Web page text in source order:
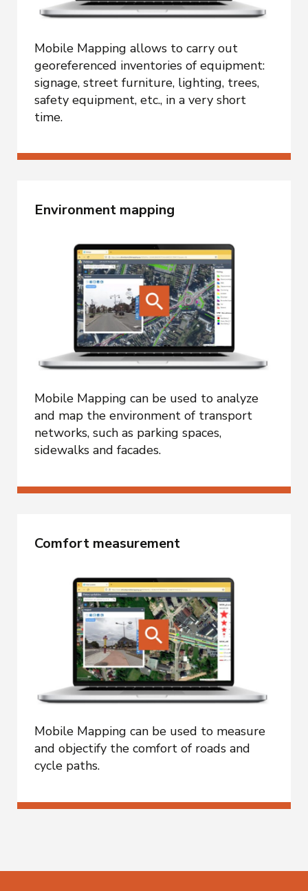
Mobile Mapping allows to carry out
georeferenced inventories of equipment:
signage, street furniture, lighting, trees,
safety equipment, etc., in a very short
time.
Environment mapping
Mobile Mapping can be used to analyze
and map the environment of transport
networks, such as parking spaces,
sidewalks and facades.
Comfort measurement
Mobile Mapping can be used to measure
and objectify the comfort of roads and
cycle paths.